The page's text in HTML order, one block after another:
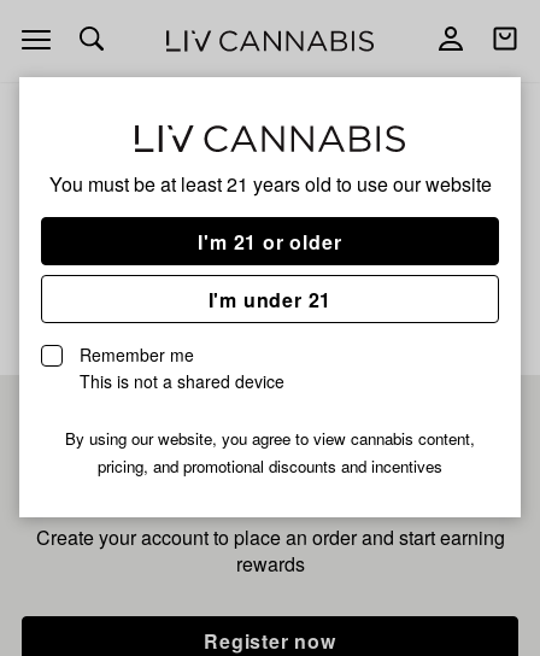
You must be at least 21 years old to use our website
I'm 21 or older
I'm under 21
Remember me
This is not a shared device
By using our website, you agree to view cannabis content,
pricing, and promotional discounts and incentives
Open
navigation
Open
Grape Pie 4
No description available yet
Pre-register now for
fastest checkout
Create your account to place an order and start earning
rewards
Register now